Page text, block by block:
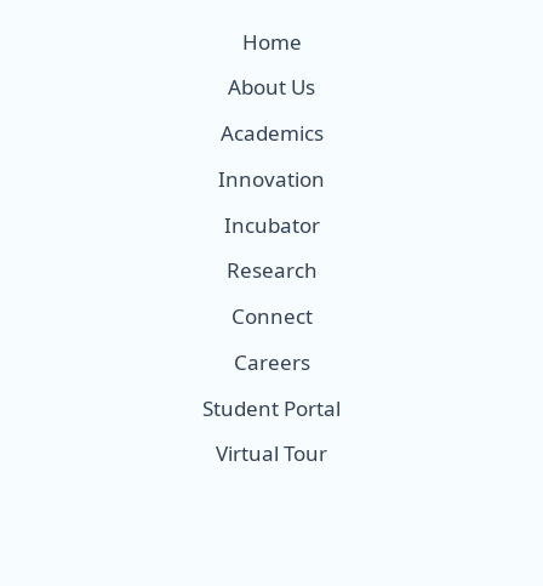
Home
About Us
Academics
Innovation
Incubator
Research
Connect
Careers
Student Portal
Virtual Tour